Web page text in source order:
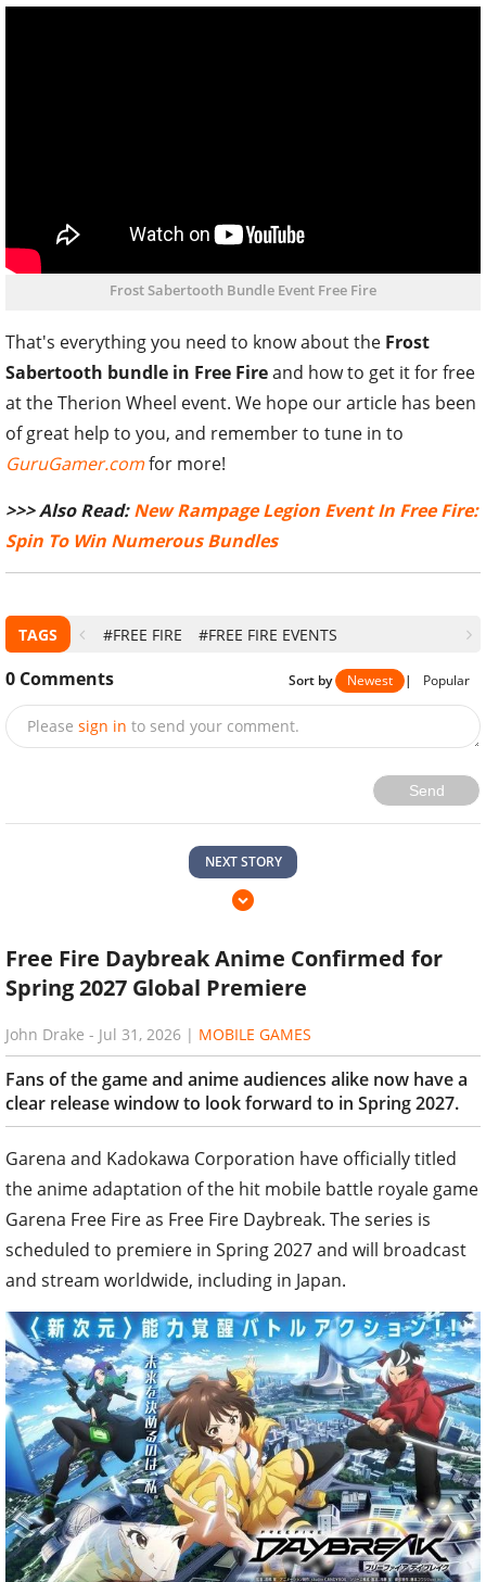
Frost Sabertooth Bundle Event Free Fire
That's everything you need to know about the Frost
Sabertooth bundle in Free Fireand how to get it for free
at the Therion Wheel event. We hope our article has been
of great help to you, and remember to tune in to
GuruGamer.comfor more!
>>> Also Read:New Rampage Legion Event In Free Fire:
Spin To Win Numerous Bundles
TAGS #FREE FIRE #FREE FIRE EVENTS
0 Comments Sort by Newest | Popular
Please sign in to send your comment.
Send
NEXT STORY
Free Fire Daybreak Anime Confirmed for
Spring 2027 Global Premiere
John Drake - Jul 31, 2026 | MOBILE GAMES
Fans of the game and anime audiences alike now have a
clear release window to look forward to in Spring 2027.
Garena and Kadokawa Corporation have officially titled
the anime adaptation of the hit mobile battle royale game
Garena Free Fire as Free Fire Daybreak. The series is
scheduled to premiere in Spring 2027 and will broadcast
and stream worldwide, including in Japan.